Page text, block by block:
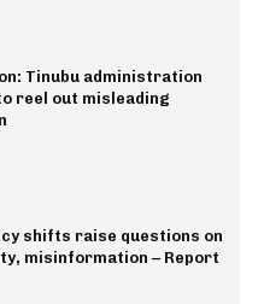
Tinubu administration
reel out misleading
shifts raise questions on
misinformation – Report